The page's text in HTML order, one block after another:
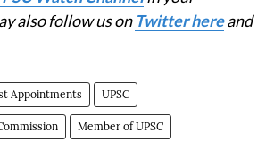
also follow us on Twitter hereand
Appointments UPSC
Member of UPSC